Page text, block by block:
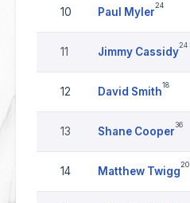
10 Paul Myler
24
11 Jimmy Cassidy
24
12 David Smith
18
13 Shane Cooper
36
14 Matthew Twigg
20